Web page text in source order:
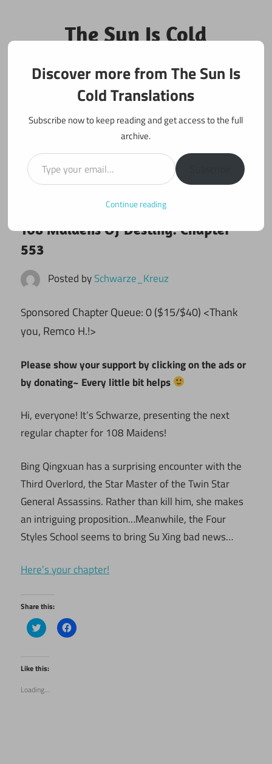
content
The Sun Is Cold
Translations
Fan Translations of Interesting Works
108 maidens
108 Maidens Of Destiny: Chapter
553
Posted bySchwarze_Kreuz
Sponsored Chapter Queue: 0 ($15/$40) <Thank
you, Remco H.!>
Please show your support by clicking on the ads or
by donating~ Every little bit helps
Hi, everyone! It’s Schwarze, presenting the next
regular chapter for 108 Maidens!
Bing Qingxuan has a surprising encounter with the
Third Overlord, the Star Master of the Twin Star
General Assassins. Rather than kill him, she makes
an intriguing proposition…Meanwhile, the Four
Styles School seems to bring Su Xing bad news…
Here’s your chapter!
Share this:
Click
to
Twitter
(Opens
in
window)
Click
to
Like this:
Loading...
Discover more from The Sun Is
Cold Translations
Subscribe now to keep reading and get access to the full
archive.
Type your email…
Continue reading